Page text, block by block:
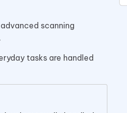
scanning
tasks are handled